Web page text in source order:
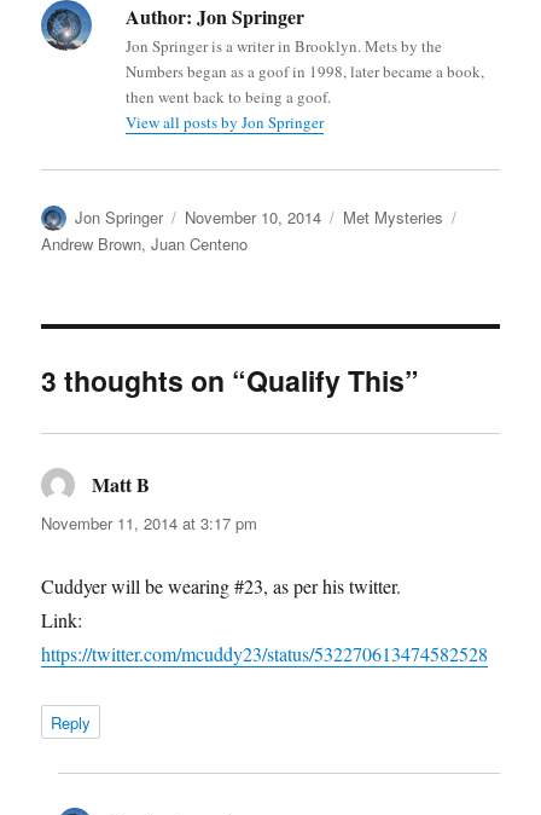
Author: Jon Springer
Jon Springer is a writer in Brooklyn. Mets by the
Numbers began as a goof in 1998, later became a book,
then went back to being a goof.
View all posts by Jon Springer
Author
Jon Springer
Posted
on
November 10, 2014 Categories
Met Mysteries
Andrew Brown,Juan Centeno
3 thoughts on “Qualify This”
Matt B
November 11, 2014 at 3:17 pm
Cuddyer will be wearing #23, as per his twitter.
Link:
https://twitter.com/mcuddy23/status/532270613474582528
Reply